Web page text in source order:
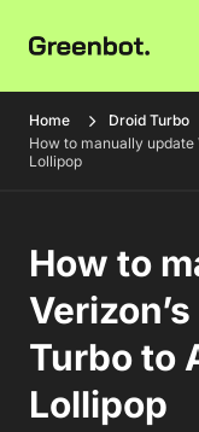
Home
Droid Turbo
How to manually update
Lollipop
How to
Turbo to
Lollipop